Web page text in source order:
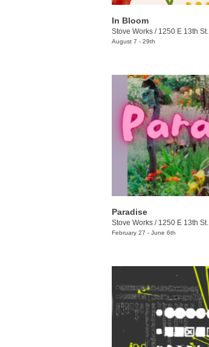
In Bloom
Stove Works / 1250 E 13th St.
August 7 - 29th
Paradise
Stove Works / 1250 E 13th St.
February 27 - June 6th